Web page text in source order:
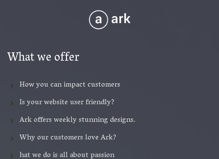
What we offer
How you can impact customers
Is your website user friendly?
Ark offers weekly stunning designs.
Why our customers love Ark?
hat we do is all about passion